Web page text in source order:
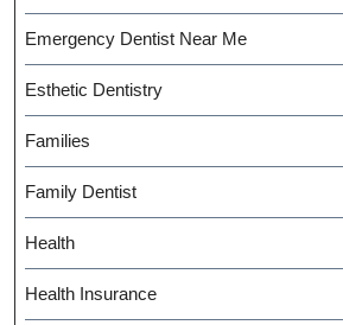
Emergency Dentist Near Me
Esthetic Dentistry
Families
Family Dentist
Health
Health Insurance